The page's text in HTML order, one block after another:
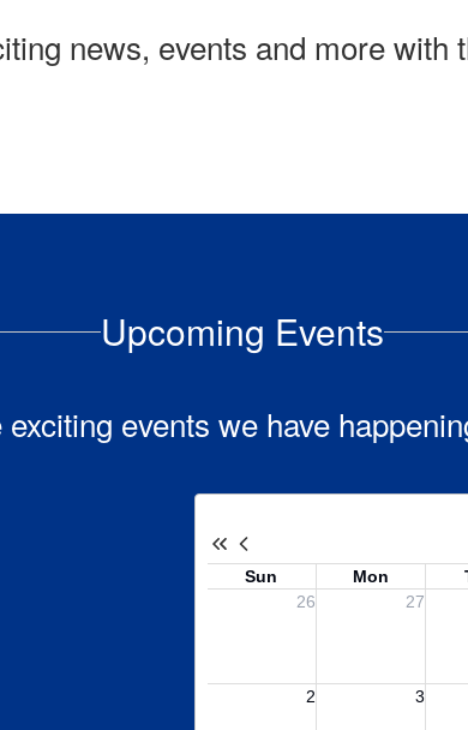
news, events and more with
Upcoming Events
events we have